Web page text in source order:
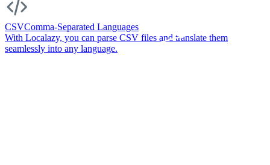
CSVComma-Separated Languages
With Localazy, you can parse CSV files and translate them
seamlessly into any language.